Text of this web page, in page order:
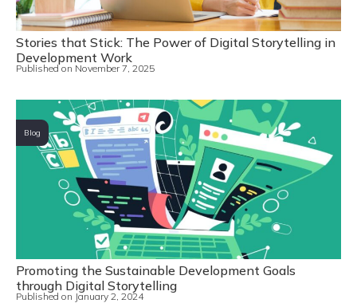
Stories that Stick: The Power of Digital Storytelling in
Development Work
Published on November 7, 2025
Blog
Promoting the Sustainable Development Goals
through Digital Storytelling
Published on January 2, 2024